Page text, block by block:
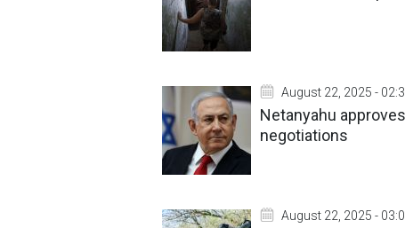
August 22, 2025 -
Netanyahu
negotiations
August 22, 2025 -